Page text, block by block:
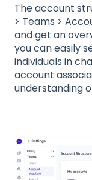
The account
> Teams >
and get an
you can easily
individuals in
account
understanding